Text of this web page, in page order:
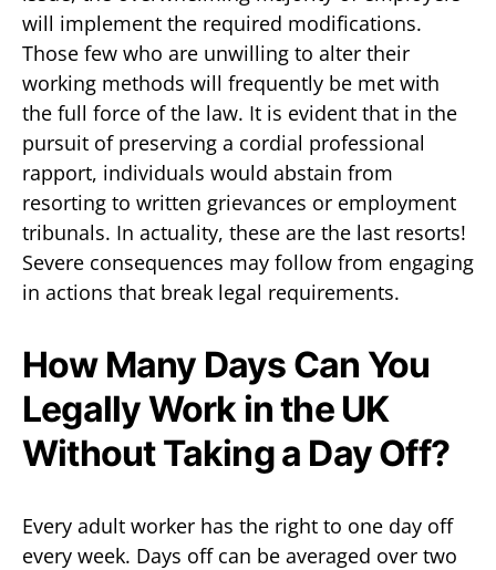
will implement the required modifications.
Those few who are unwilling to alter their
working methods will frequently be met with
the full force of the law. It is evident that in the
pursuit of preserving a cordial professional
rapport, individuals would abstain from
resorting to written grievances or employment
tribunals. In actuality, these are the last resorts!
Severe consequences may follow from engaging
in actions that break legal requirements.
How Many Days Can You
Legally Work in the UK
Without Taking a Day Off?
Every adult worker has the right to one day off
every week. Days off can be averaged over two